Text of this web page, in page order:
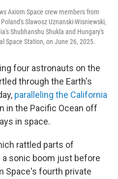
Axiom Space crew members from
Slawosz Uznanski-Wisniewski,
Shubhanshu Shukla and Hungary's
Space Station, on June 26, 2025.
four astronauts on the
through the Earth's
paralleling the California
in the Pacific Ocean off
in space.
rattled parts of
sonic boom just before
Space's fourth private